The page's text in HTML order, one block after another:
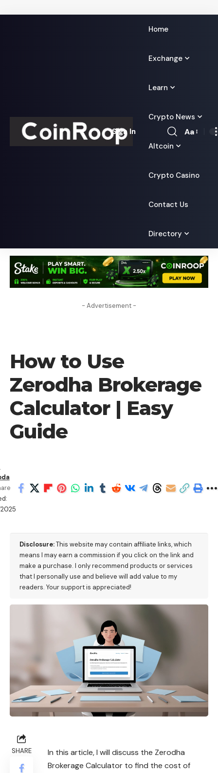
Home
Exchange
Learn
Crypto News
Altcoin
Crypto Casino
Contact Us
Directory
Sign In
Font
Aa
- Advertisement -
How to Use
Zerodha Brokerage
Calculator | Easy
Guide
Disclosure:This website may contain affiliate links, which
means I may earn a commission if you click on the link and
make a purchase. I only recommend products or services
that I personally use and believe will add value to my
readers. Your support is appreciated!
SHARE
In this article, I will discuss the Zerodha
Brokerage Calculator to find the cost of